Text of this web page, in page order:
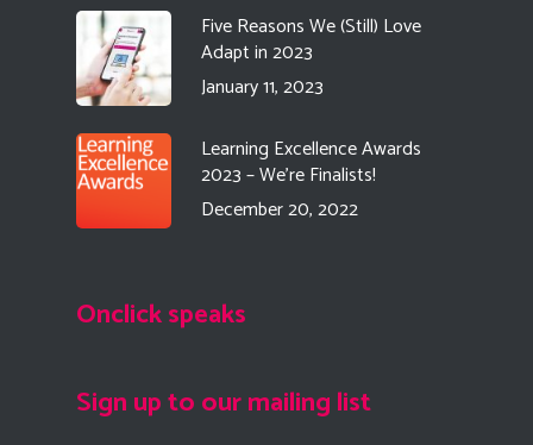
Five Reasons We (Still) Love
Adapt in 2023
January 11, 2023
Learning Excellence Awards
2023 – We’re Finalists!
December 20, 2022
Onclick speaks
Sign up to our mailing list